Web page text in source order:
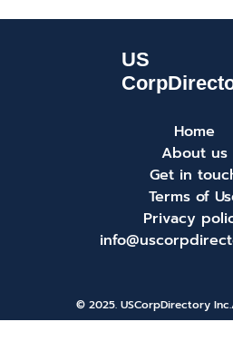
Home
About us
Get in
Terms of
Privacy
© 2025. USCorpDirectory Inc.